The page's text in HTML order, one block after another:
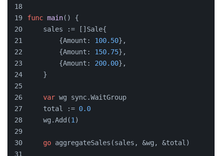
func main() {
    sales := []Sale{
        {Amount:
100.50},
        {Amount:
150.75},
        {Amount:
200.00},
    }
var wg sync.WaitGroup
    total :=
0.0
    wg.Add(
1 )
go aggregateSales(sales, &wg, &total)